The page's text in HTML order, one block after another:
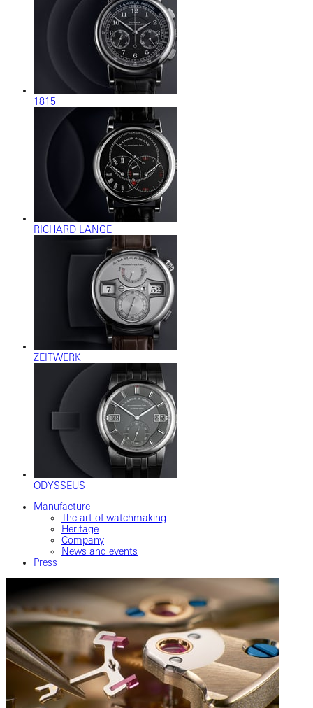
1815
RICHARD LANGE
ZEITWERK
ODYSSEUS
Manufacture
The art of watchmaking
Heritage
Company
News and events
Press